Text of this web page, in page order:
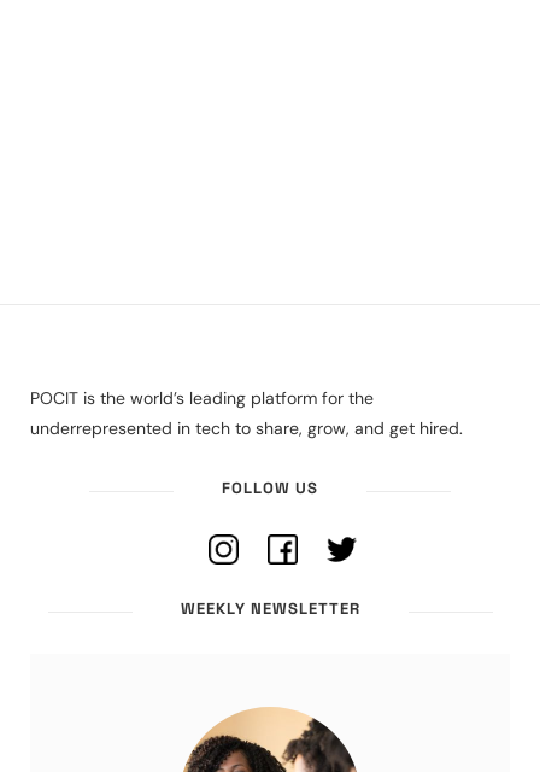
POCIT is the world’s leading platform for the
underrepresented in tech to share, grow, and get hired.
FOLLOW US
WEEKLY NEWSLETTER